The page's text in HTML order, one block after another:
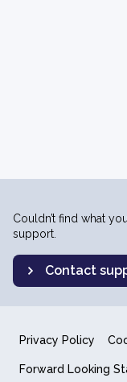
Couldn’t find what
support.
Contact
Privacy Policy
Forward Looking